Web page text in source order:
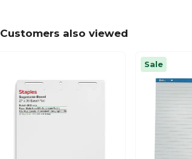
Customers also viewed
Sale